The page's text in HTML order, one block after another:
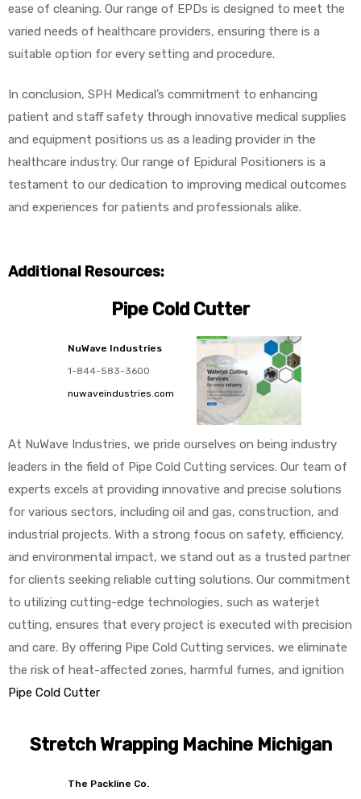
ease of cleaning. Our range of EPDs is designed to meet the
varied needs of healthcare providers, ensuring there is a
suitable option for every setting and procedure.
In conclusion, SPH Medical’s commitment to enhancing
patient and staff safety through innovative medical supplies
and equipment positions us as a leading provider in the
healthcare industry. Our range of Epidural Positioners is a
testament to our dedication to improving medical outcomes
and experiences for patients and professionals alike.
Additional Resources:
Pipe Cold Cutter
NuWave Industries
1-844-583-3600
nuwaveindustries.com
At NuWave Industries, we pride ourselves on being industry
leaders in the field of Pipe Cold Cutting services. Our team of
experts excels at providing innovative and precise solutions
for various sectors, including oil and gas, construction, and
industrial projects. With a strong focus on safety, efficiency,
and environmental impact, we stand out as a trusted partner
for clients seeking reliable cutting solutions. Our commitment
to utilizing cutting-edge technologies, such as waterjet
cutting, ensures that every project is executed with precision
and care. By offering Pipe Cold Cutting services, we eliminate
the risk of heat-affected zones, harmful fumes, and ignition
Pipe Cold Cutter
Stretch Wrapping Machine Michigan
The Packline Co.